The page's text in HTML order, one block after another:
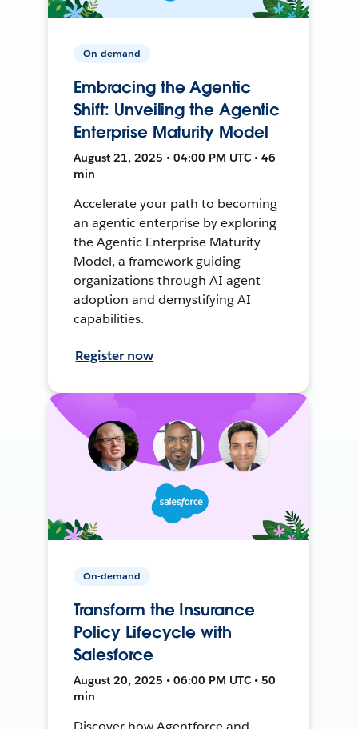
On-demand
Embracing the Agentic
Shift: Unveiling the Agentic
Enterprise Maturity Model
August 21, 2025 • 04:00 PM UTC • 46
min
Accelerate your path to becoming
an agentic enterprise by exploring
the Agentic Enterprise Maturity
Model, a framework guiding
organizations through AI agent
adoption and demystifying AI
capabilities.
Register now
On-demand
Transform the Insurance
Policy Lifecycle with
Salesforce
August 20, 2025 • 06:00 PM UTC • 50
min